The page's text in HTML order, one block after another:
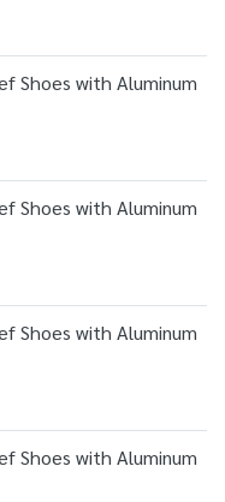
Shoes with Aluminum
Shoes with Aluminum
Shoes with Aluminum
Shoes with Aluminum